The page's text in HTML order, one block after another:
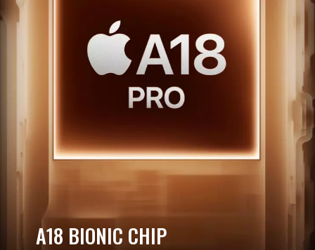
A18 BIONIC CHIP